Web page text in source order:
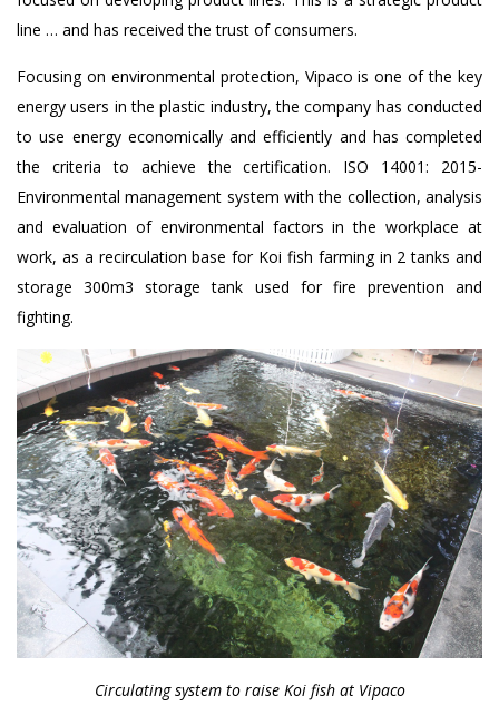
line … and has received the trust of consumers.
Focusing on environmental protection, Vipaco is one of the key
energy users in the plastic industry, the company has conducted
to use energy economically and efficiently and has completed
the criteria to achieve the certification. ISO 14001: 2015-
Environmental management system with the collection, analysis
and evaluation of environmental factors in the workplace at
work, as a recirculation base for Koi fish farming in 2 tanks and
storage 300m3 storage tank used for fire prevention and
fighting.
Circulating system to raise Koi fish at Vipaco